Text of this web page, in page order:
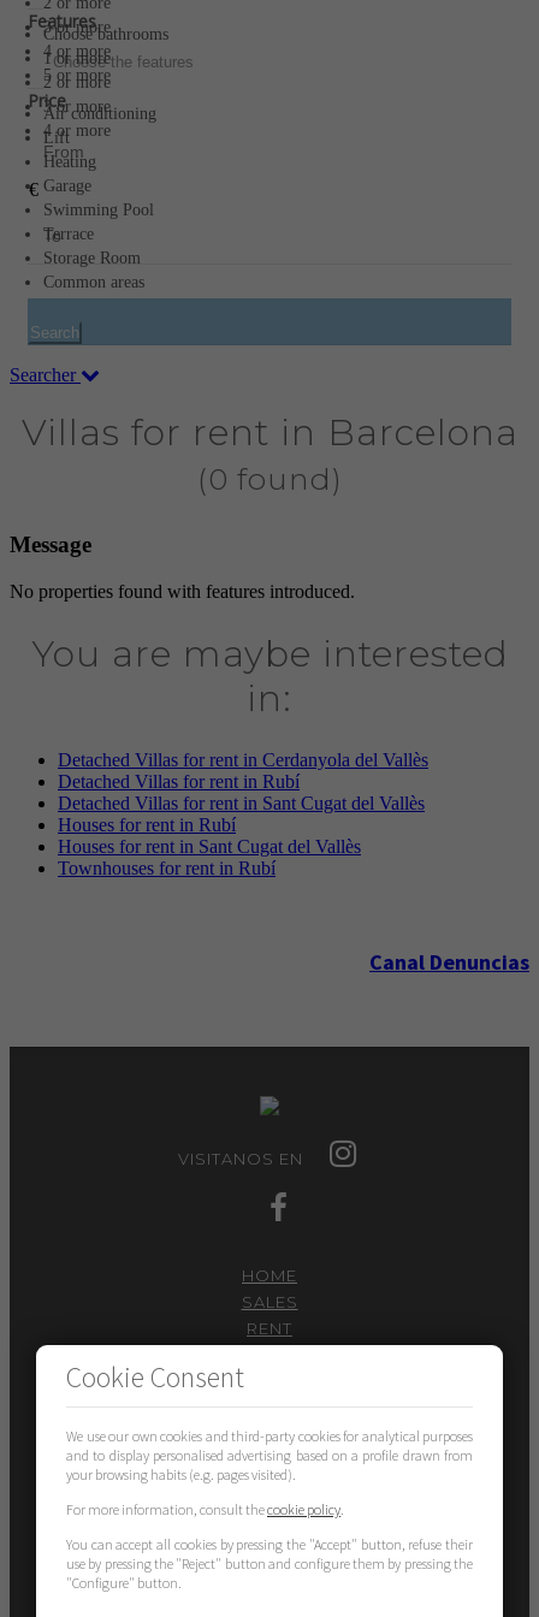
3 or more
4 or more
5 or more
Choose bathrooms
1 or more
2 or more
3 or more
4 or more
Features
Choose the features
Air conditioning
Lift
Heating
Garage
Swimming Pool
Terrace
Storage Room
Common areas
Price
€
Search
Searcher
Villas for rent in Barcelona
(0 found)
Message
No properties found with features introduced.
You are maybe interested
in:
Detached Villas for rent in Cerdanyola del Vallès
Detached Villas for rent in Rubí
Detached Villas for rent in Sant Cugat del Vallès
Houses for rent in Rubí
Houses for rent in Sant Cugat del Vallès
Townhouses for rent in Rubí
Canal Denuncias
VISITANOS EN
HOME
SALES
RENT
I WANT TO SELL
CONTACT
101 PISOS SANT CUGAT
Carrer Valldoreix 58
08172 – Sant Cugat del Vallès
gestion@101pisos.com
935897374
Cookie Consent
We use our own cookies and third-party cookies for analytical purposes
and to display personalised advertising based on a profile drawn from
your browsing habits (e.g. pages visited).
For more information, consult thecookie policy.
You can accept all cookies by pressing the "Accept" button, refuse their
use by pressing the "Reject" button and configure them by pressing the
"Configure" button.